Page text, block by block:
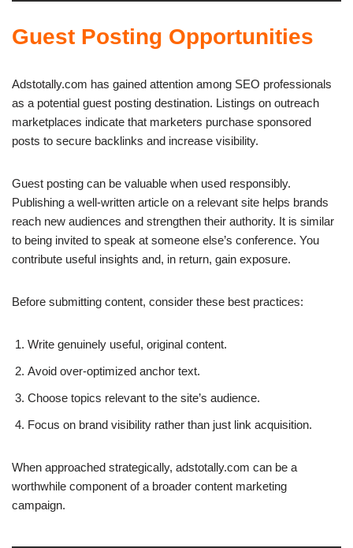
Guest Posting Opportunities
Adstotally.com has gained attention among SEO professionals
as a potential guest posting destination. Listings on outreach
marketplaces indicate that marketers purchase sponsored
posts to secure backlinks and increase visibility.
Guest posting can be valuable when used responsibly.
Publishing a well-written article on a relevant site helps brands
reach new audiences and strengthen their authority. It is similar
to being invited to speak at someone else’s conference. You
contribute useful insights and, in return, gain exposure.
Before submitting content, consider these best practices:
Write genuinely useful, original content.
Avoid over-optimized anchor text.
Choose topics relevant to the site’s audience.
Focus on brand visibility rather than just link acquisition.
When approached strategically, adstotally.com can be a
worthwhile component of a broader content marketing
campaign.